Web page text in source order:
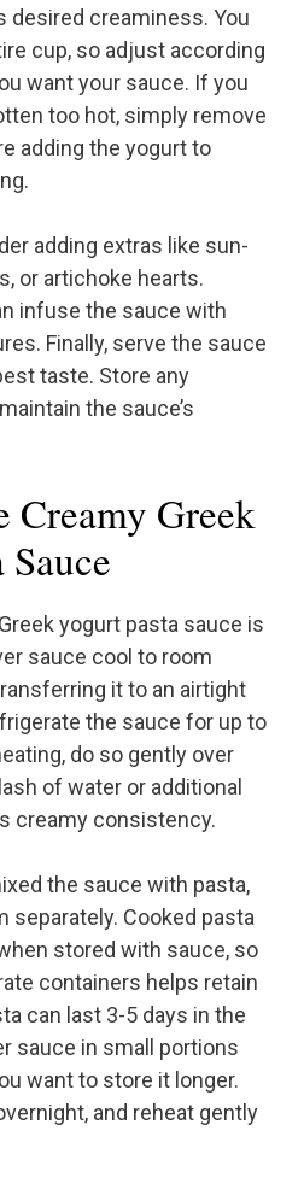
desired creaminess. You
cup, so adjust according
want your sauce. If you
too hot, simply remove
adding the yogurt to
adding extras like sun-
or artichoke hearts.
infuse the sauce with
Finally, serve the sauce
taste. Store any
the sauce’s
Creamy Greek
yogurt pasta sauce is
sauce cool to room
it to an airtight
the sauce for up to
do so gently over
of water or additional
creamy consistency.
the sauce with pasta,
separately. Cooked pasta
stored with sauce, so
containers helps retain
can last 3-5 days in the
sauce in small portions
want to store it longer.
and reheat gently